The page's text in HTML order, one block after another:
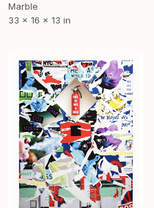
Marble
33 x 16 x 13 in